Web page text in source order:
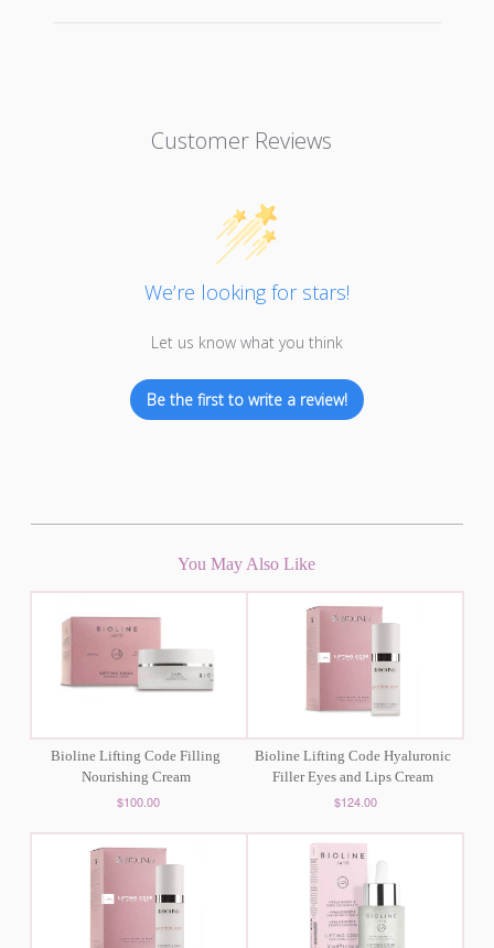
Customer Reviews
We’re looking for stars!
Let us know what you think
Be the first to write a review!
You May Also Like
Bioline Lifting Code Filling
Nourishing Cream
$100.00
Bioline Lifting Code Hyaluronic
Filler Eyes and Lips Cream
$124.00